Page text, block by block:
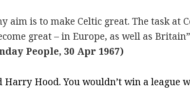
aim is to make Celtic great. The task at
great – in Europe, as well as
People, 30 Apr 1967)
Harry Hood. You wouldn’t win a league